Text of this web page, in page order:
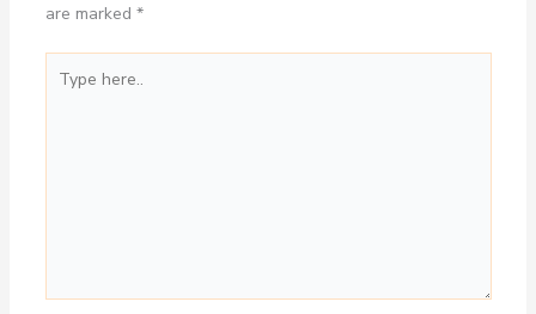
are marked *
here..